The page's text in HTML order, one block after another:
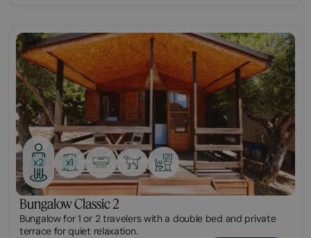
Bungalow
x2 x1
Bungalow Classic 2
Bungalow for 1 or 2 travelers with a double bed and private
terrace for quiet relaxation.